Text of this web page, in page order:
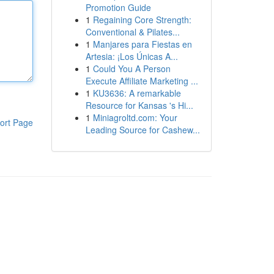
Page
Promotion Guide
1 Regaining Core Strength:
Conventional & Pilates...
1 Manjares para Fiestas en
Artesia: ¡Los Únicas A...
1 Could You A Person
Execute Affiliate Marketing ...
1 KU3636: A remarkable
Resource for Kansas 's Hi...
1 Miniagroltd.com: Your
Leading Source for Cashew...